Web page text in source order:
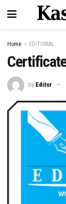
Home EDITORIAL
by Editor